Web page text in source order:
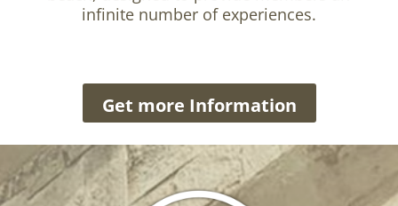
infinite number of experiences.
Get more Information